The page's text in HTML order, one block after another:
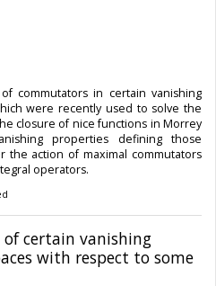
commutators in certain vanishing
were recently used to solve the
closure of nice functions in Morrey
properties defining those
the action of maximal commutators
operators.
certain vanishing
with respect to some